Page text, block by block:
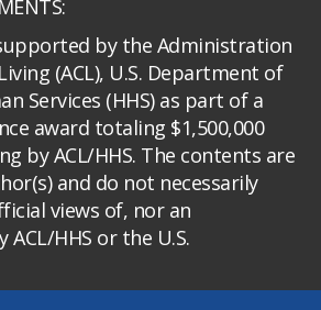
by the Administration
(ACL), U.S. Department of
Services (HHS) as part of a
award totaling $1,500,000
by ACL/HHS. The contents are
and do not necessarily
views of, nor an
HHS or the U.S.